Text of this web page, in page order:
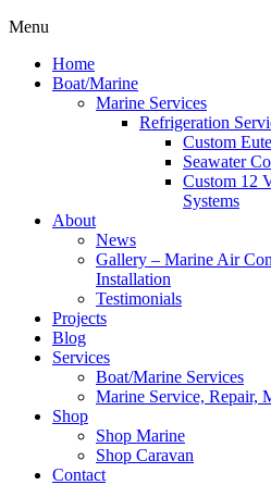
Menu
Home
Boat/Marine
Marine Services
Refrigeration
Custom
Seawater
Custom 12
Systems
About
News
Gallery – Marine Air
Installation
Testimonials
Projects
Blog
Services
Boat/Marine Services
Marine Service, Repair,
Shop
Shop Marine
Shop Caravan
Contact